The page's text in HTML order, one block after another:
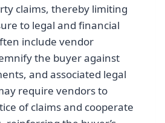
claims, thereby limiting
to legal and financial
include vendor
the buyer against
and associated legal
require vendors to
of claims and cooperate